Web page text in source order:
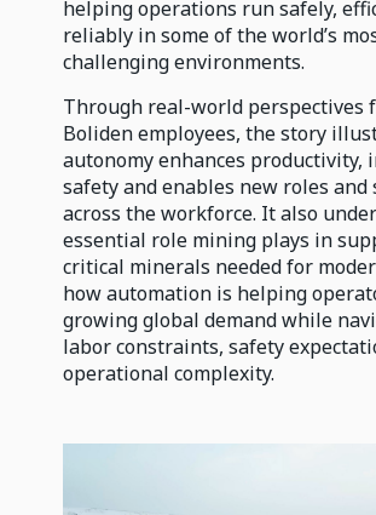
helping operations run safely,
reliably in some of the world’s
challenging environments.
Through real-world perspectives
Boliden employees, the story
autonomy enhances productivity,
safety and enables new roles and
across the workforce. It also
essential role mining plays in
critical minerals needed for
how automation is helping
growing global demand while
labor constraints, safety
operational complexity.